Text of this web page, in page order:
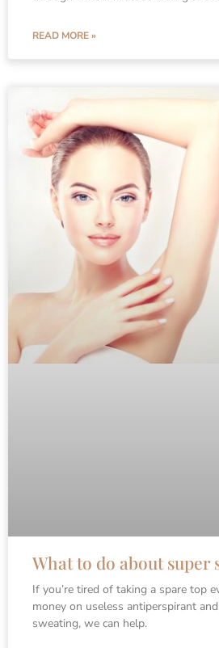
READ MORE »
What to do about super
If you’re tired of taking a spare top
money on useless antiperspirant
sweating, we can help.